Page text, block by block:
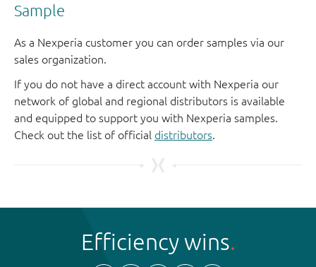
Sample
As a Nexperia customer you can order samples via our
sales organization.
If you do not have a direct account with Nexperia our
network of global and regional distributors is available
and equipped to support you with Nexperia samples.
Check out the list of official distributors.
Efficiency wins